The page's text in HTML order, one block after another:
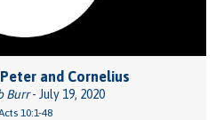
and Cornelius
Burr- July 19, 2020
10:1-48